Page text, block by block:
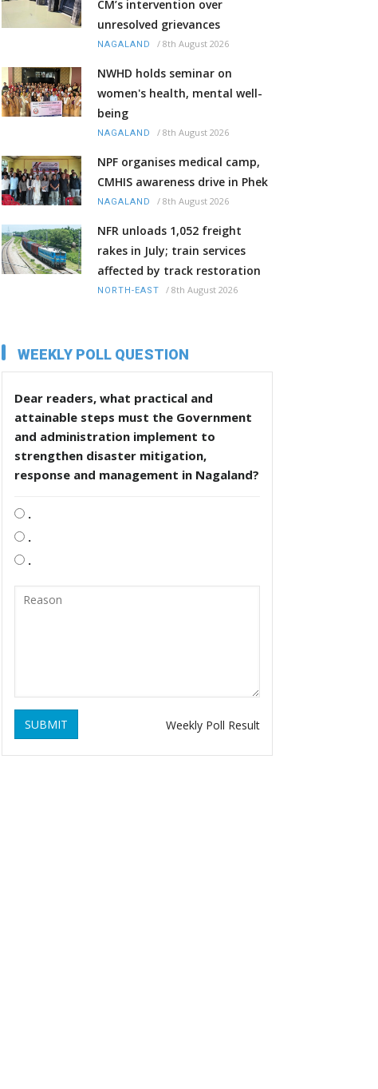
CM’s intervention over
unresolved grievances
NAGALAND / 8th August 2026
NWHD holds seminar on
women's health, mental well-
being
NAGALAND / 8th August 2026
NPF organises medical camp,
CMHIS awareness drive in Phek
NAGALAND / 8th August 2026
NFR unloads 1,052 freight
rakes in July; train services
affected by track restoration
NORTH-EAST / 8th August 2026
WEEKLY POLL QUESTION
Dear readers, what practical and
attainable steps must the Government
and administration implement to
strengthen disaster mitigation,
response and management in Nagaland?
.
.
.
SUBMIT Weekly Poll Result